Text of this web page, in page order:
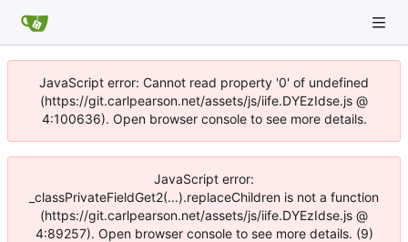
JavaScript error: Cannot read property '0' of undefined
(https://git.carlpearson.net/assets/js/iife.DYEzIdse.js @
4:100636). Open browser console to see more details.
JavaScript error:
_classPrivateFieldGet2(...).replaceChildren is not a function
(https://git.carlpearson.net/assets/js/iife.DYEzIdse.js @
4:89257). Open browser console to see more details. (9)